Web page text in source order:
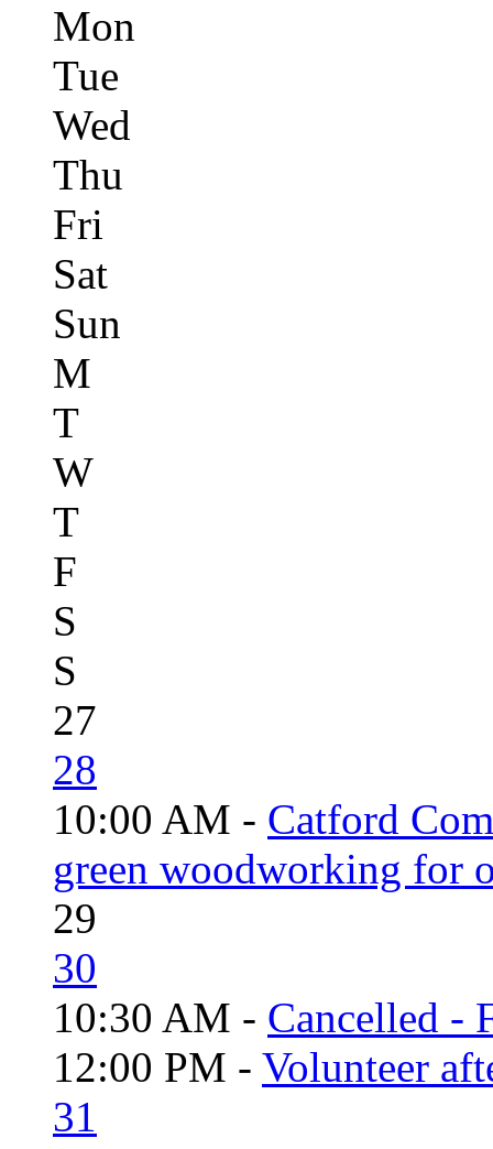
Mon
Tue
Wed
Thu
Fri
Sat
Sun
M
T
W
T
F
S
S
27
28
10:00 AM - Catford
green woodworking for
29
30
10:30 AM - Cancelled -
12:00 PM - Volunteer
31